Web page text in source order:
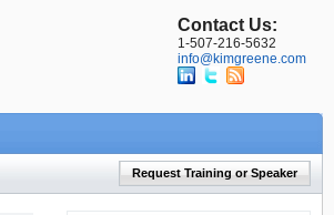
Contact Us:
1-507-216-5632
info@kimgreene.com
Request Training or Speaker